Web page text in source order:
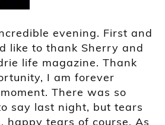
evening. First and
like to thank Sherry and
life magazine. Thank
I am forever
There was so
say last night, but tears
happy tears of course. As